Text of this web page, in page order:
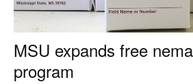
MSU expands free
program